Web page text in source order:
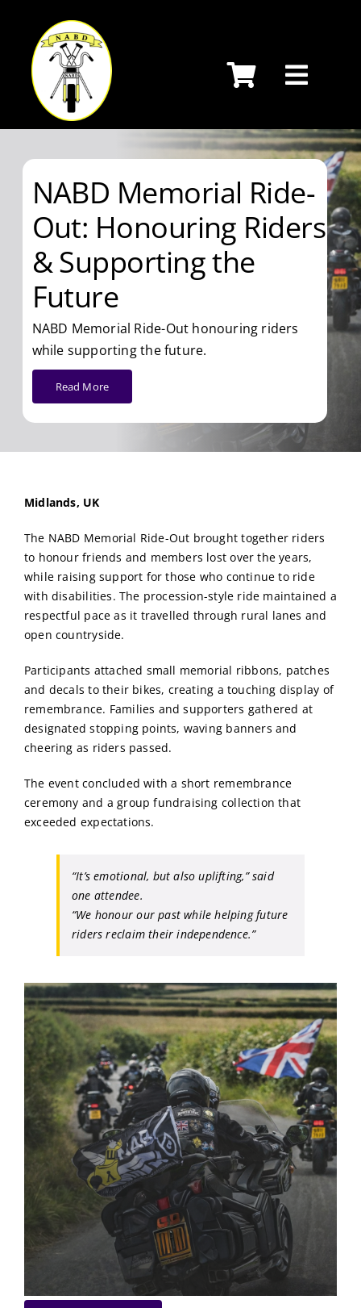
content
NABD Memorial Ride-
Out: Honouring Riders
& Supporting the
Future
NABD Memorial Ride-Out honouring riders
while supporting the future.
Read More
Midlands, UK
The NABD Memorial Ride-Out brought together riders
to honour friends and members lost over the years,
while raising support for those who continue to ride
with disabilities. The procession-style ride maintained a
respectful pace as it travelled through rural lanes and
open countryside.
Participants attached small memorial ribbons, patches
and decals to their bikes, creating a touching display of
remembrance. Families and supporters gathered at
designated stopping points, waving banners and
cheering as riders passed.
The event concluded with a short remembrance
ceremony and a group fundraising collection that
exceeded expectations.
“It’s emotional, but also uplifting,”said
one attendee.
“We honour our past while helping future
riders reclaim their independence.”